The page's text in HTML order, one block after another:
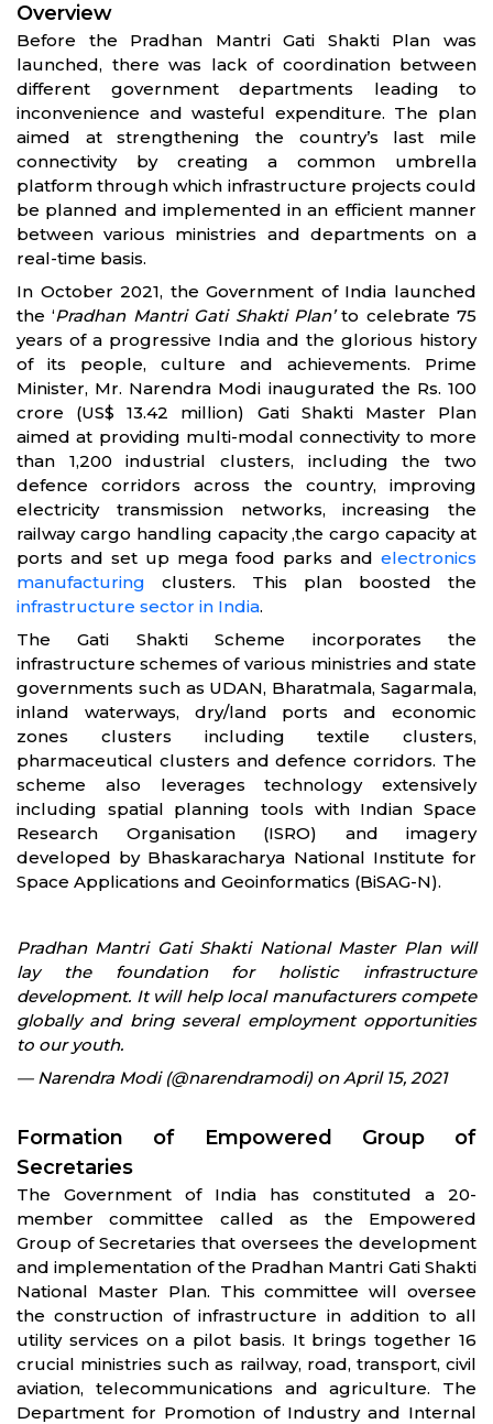
Overview
Before the Pradhan Mantri Gati Shakti Plan was
launched, there was lack of coordination between
different government departments leading to
inconvenience and wasteful expenditure. The plan
aimed at strengthening the country’s last mile
connectivity by creating a common umbrella
platform through which infrastructure projects could
be planned and implemented in an efficient manner
between various ministries and departments on a
real-time basis.
In October 2021, the Government of India launched
the ‘Pradhan Mantri Gati Shakti Plan’to celebrate 75
years of a progressive India and the glorious history
of its people, culture and achievements. Prime
Minister, Mr. Narendra Modi inaugurated the Rs. 100
crore (US$ 13.42 million) Gati Shakti Master Plan
aimed at providing multi-modal connectivity to more
than 1,200 industrial clusters, including the two
defence corridors across the country, improving
electricity transmission networks, increasing the
railway cargo handling capacity ,the cargo capacity at
ports and set up mega food parks and electronics
manufacturing clusters. This plan boosted the
infrastructure sector in India.
The Gati Shakti Scheme incorporates the
infrastructure schemes of various ministries and state
governments such as UDAN, Bharatmala, Sagarmala,
inland waterways, dry/land ports and economic
zones clusters including textile clusters,
pharmaceutical clusters and defence corridors. The
scheme also leverages technology extensively
including spatial planning tools with Indian Space
Research Organisation (ISRO) and imagery
developed by Bhaskaracharya National Institute for
Space Applications and Geoinformatics (BiSAG-N).
Pradhan Mantri Gati Shakti National Master Plan will
lay the foundation for holistic infrastructure
development. It will help local manufacturers compete
globally and bring several employment opportunities
to our youth.
— Narendra Modi (@narendramodi) on April 15, 2021
Formation of Empowered Group of
Secretaries
The Government of India has constituted a 20-
member committee called as the Empowered
Group of Secretaries that oversees the development
and implementation of the Pradhan Mantri Gati Shakti
National Master Plan. This committee will oversee
the construction of infrastructure in addition to all
utility services on a pilot basis. It brings together 16
crucial ministries such as railway, road, transport, civil
aviation, telecommunications and agriculture. The
Department for Promotion of Industry and Internal